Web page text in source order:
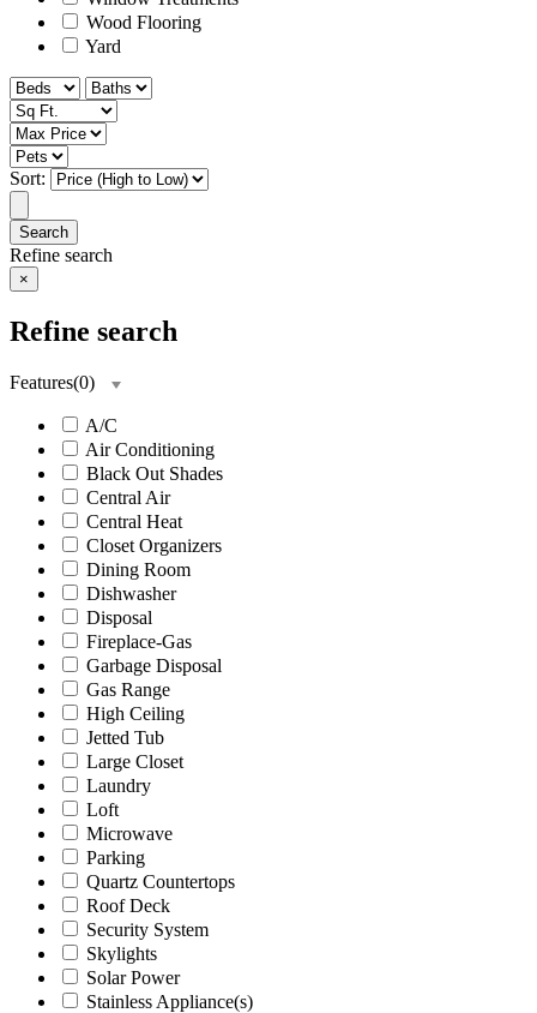
Wood Flooring
Yard
Sort:
Search
Refine search
×
Refine search
Features(0)
A/C
Air Conditioning
Black Out Shades
Central Air
Central Heat
Closet Organizers
Dining Room
Dishwasher
Disposal
Fireplace-Gas
Garbage Disposal
Gas Range
High Ceiling
Jetted Tub
Large Closet
Laundry
Loft
Microwave
Parking
Quartz Countertops
Roof Deck
Security System
Skylights
Solar Power
Stainless Appliance(s)